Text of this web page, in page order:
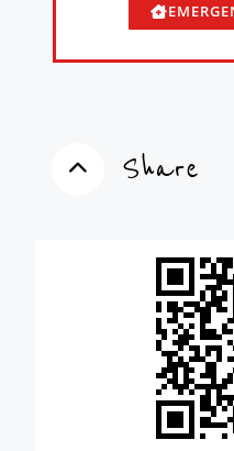
Share